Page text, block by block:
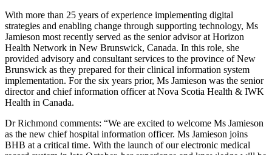
With more than 25 years of experience implementing digital
strategies and enabling change through supporting technology, Ms
Jamieson most recently served as the senior advisor at Horizon
Health Network in New Brunswick, Canada. In this role, she
provided advisory and consultant services to the province of New
Brunswick as they prepared for their clinical information system
implementation. For the six years prior, Ms Jamieson was the senior
director and chief information officer at Nova Scotia Health & IWK
Health in Canada.
Dr Richmond comments: “We are excited to welcome Ms Jamieson
as the new chief hospital information officer. Ms Jamieson joins
BHB at a critical time. With the launch of our electronic medical